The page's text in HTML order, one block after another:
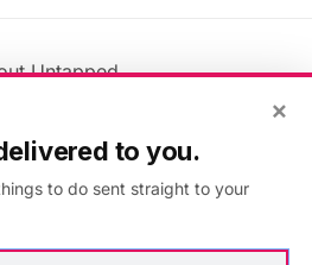
Untapped
Policy
×
to you.
to do sent straight to your